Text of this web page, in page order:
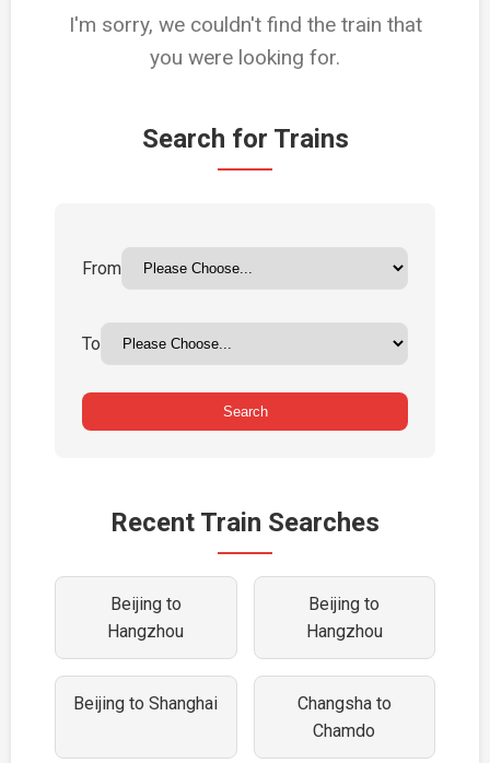
I'm sorry, we couldn't find the train that
you were looking for.
Search for Trains
From
To
Search
Recent Train Searches
Beijing to
Hangzhou
Beijing to
Hangzhou
Beijing to Shanghai
Changsha to
Chamdo